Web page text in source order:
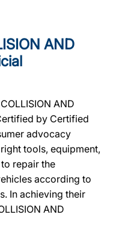
AND
AND
by Certified
advocacy
tools, equipment,
repair the
according to
In achieving their
AND